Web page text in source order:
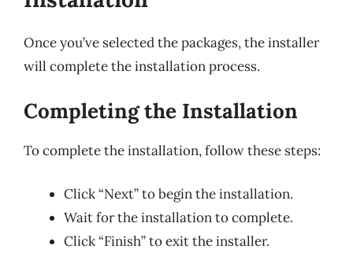
Once you’ve selected the packages, the installer
will complete the installation process.
Completing the Installation
To complete the installation, follow these steps:
Click “Next” to begin the installation.
Wait for the installation to complete.
Click “Finish” to exit the installer.